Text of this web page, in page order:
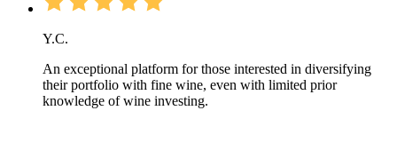
Y.C.
An exceptional platform for those interested in diversifying
their portfolio with fine wine, even with limited prior
knowledge of wine investing.